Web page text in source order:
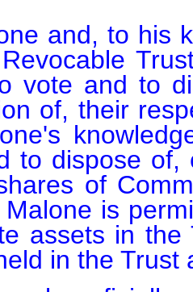
and, to his
vote and to
of, their
to dispose of,
of
is
assets in
in the Trust